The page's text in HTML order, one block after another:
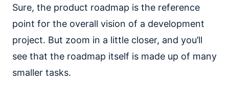
Sure, the product roadmap is the reference
point for the overall vision of a development
project. But zoom in a little closer, and you’ll
see that the roadmap itself is made up of many
smaller tasks.